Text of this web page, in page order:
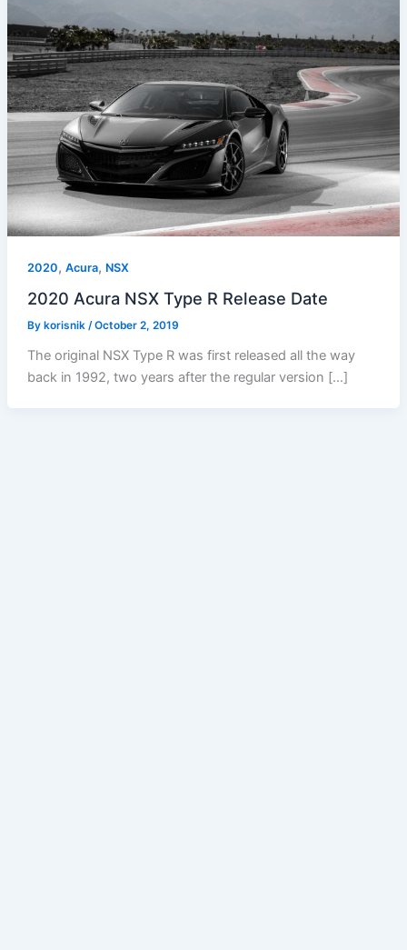
2020, Acura, NSX
2020 Acura NSX Type R Release Date
By korisnik /October 2, 2019
The original NSX Type R was first released all the way
back in 1992, two years after the regular version […]